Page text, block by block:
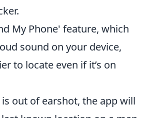
My Phone' feature, which
sound on your device,
to locate even if it’s on
out of earshot, the app will